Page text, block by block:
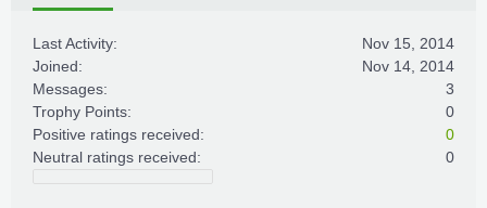
Last Activity:
Nov 15, 2014
Joined:
Nov 14, 2014
Messages:
3
Trophy Points:
0
Positive ratings received:
0
Neutral ratings received:
0